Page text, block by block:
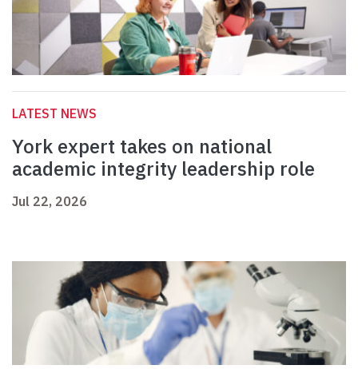
LATEST NEWS
York expert takes on national
academic integrity leadership role
Jul 22, 2026